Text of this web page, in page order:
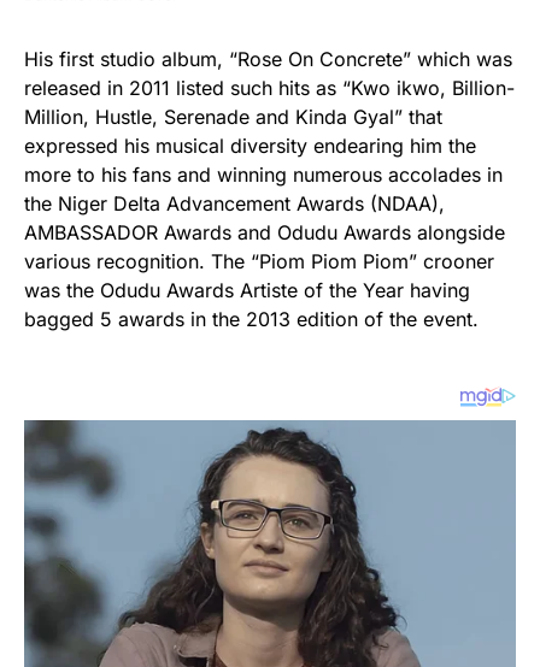
His first studio album, “Rose On Concrete” which was
released in 2011 listed such hits as “Kwo ikwo, Billion-
Million, Hustle, Serenade and Kinda Gyal” that
expressed his musical diversity endearing him the
more to his fans and winning numerous accolades in
the Niger Delta Advancement Awards (NDAA),
AMBASSADOR Awards and Odudu Awards alongside
various recognition. The “Piom Piom Piom” crooner
was the Odudu Awards Artiste of the Year having
bagged 5 awards in the 2013 edition of the event.